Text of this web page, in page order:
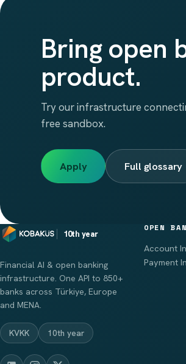
Bring open
product.
Try our infrastructure
free sandbox.
Apply Full glossary
10th year
Financial AI & open banking
infrastructure. One API to 850+
banks across Türkiye, Europe
and MENA.
KVKK 10th year
OPEN
Account
Payment